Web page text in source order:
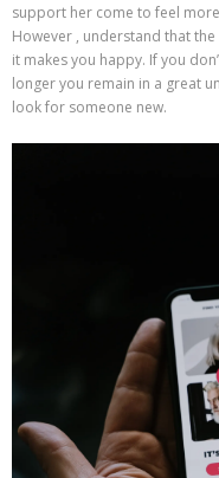
support her come to feel
However , understand that
it makes you happy. If you
longer you remain in a great
look for someone new.